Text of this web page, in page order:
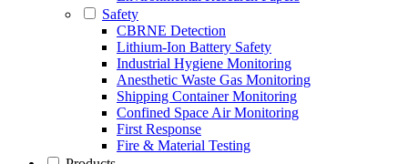
Safety
CBRNE Detection
Lithium-Ion Battery Safety
Industrial Hygiene Monitoring
Anesthetic Waste Gas Monitoring
Shipping Container Monitoring
Confined Space Air Monitoring
First Response
Fire & Material Testing